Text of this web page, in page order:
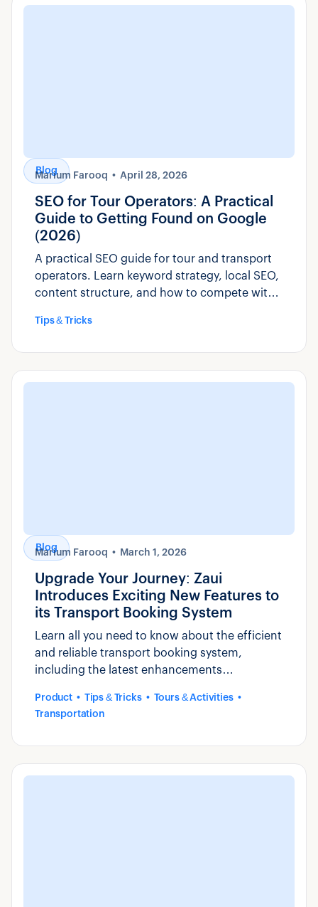
Blog
Marium Farooq April 28, 2026
SEO for Tour Operators: A Practical
Guide to Getting Found on Google
(2026)
A practical SEO guide for tour and transport
operators. Learn keyword strategy, local SEO,
content structure, and how to compete with
Tips & Tricks
Blog
Marium Farooq March 1, 2026
Upgrade Your Journey: Zaui
Introduces Exciting New Features to
its Transport Booking System
Learn all you need to know about the efficient
and reliable transport booking system,
including the latest enhancements
Product Tips & Tricks
Tours & Activities
Transportation